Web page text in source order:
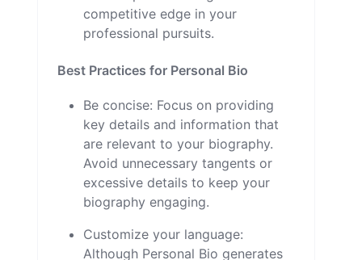
competitive edge in your
professional pursuits.
Best Practices for Personal Bio
Be concise: Focus on providing
key details and information that
are relevant to your biography.
Avoid unnecessary tangents or
excessive details to keep your
biography engaging.
Customize your language:
Although Personal Bio generates